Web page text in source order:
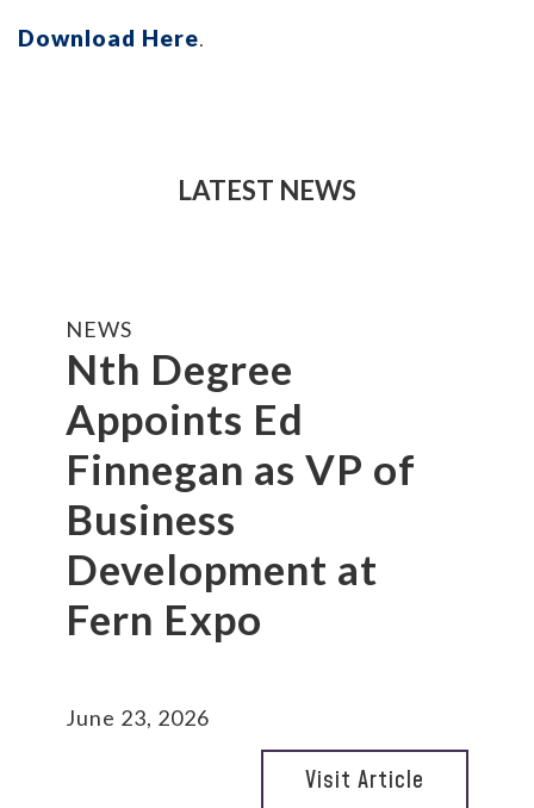
Download Here.
LATEST NEWS
NEWS
Nth Degree
Appoints Ed
Finnegan as VP of
Business
Development at
Fern Expo
June 23, 2026
Visit Article